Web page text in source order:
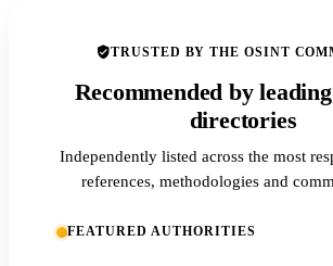
TRUSTED BY THE OSINT
Recommended by
directories
Independently listed across the most
references, methodologies and
FEATURED AUTHORITIES